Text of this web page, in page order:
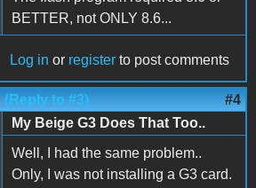
BETTER, not ONLY 8.6...
Log in or register to post comments
(Reply to #3) #4
My Beige G3 Does That Too..
Well, I had the same problem..
Only, I was not installing a G3 card.